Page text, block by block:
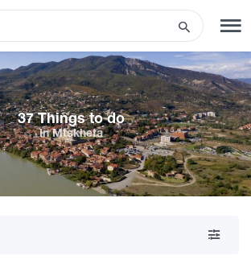
SIGN UP LOG IN
37 Things to do
In Mtskheta